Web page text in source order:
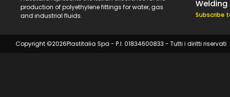
production of polyethylene fittings for water, gas
and industrial fluids.
Subscribe
Copyright ©2026Plastitalia Spa - P.I. 01834600833 - Tutti i diritti riservati